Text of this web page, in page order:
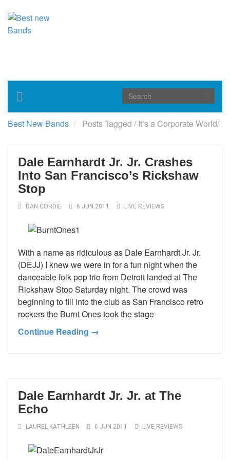
Toggle
navigation
Best New Bands Posts Tagged /It’s a Corporate World/
Dale Earnhardt Jr. Jr. Crashes
Into San Francisco’s Rickshaw
Stop
DAN CORDIE 6 JUN 2011 LIVE REVIEWS
With a name as ridiculous as Dale Earnhardt Jr. Jr.
(DEJJ) I knew we were in for a fun night when the
danceable folk pop trio from Detroit landed at The
Rickshaw Stop Saturday night. The crowd was
beginning to fill into the club as San Francisco retro
rockers the Burnt Ones took the stage
Continue Reading →
Dale Earnhardt Jr. Jr. at The
Echo
LAUREL KATHLEEN 6 JUN 2011 LIVE REVIEWS